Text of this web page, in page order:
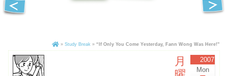
» Study Break » “If Only You Come Yesterday, Fann Wong Was Here!”
月
2007
Mon